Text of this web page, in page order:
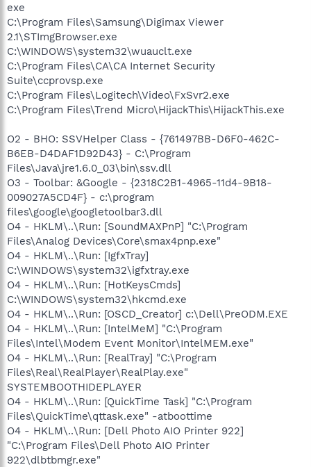
exe
C:\Program Files\Samsung\Digimax Viewer
2.1\STImgBrowser.exe
C:\WINDOWS\system32\wuauclt.exe
C:\Program Files\CA\CA Internet Security
Suite\ccprovsp.exe
C:\Program Files\Logitech\Video\FxSvr2.exe
C:\Program Files\Trend Micro\HijackThis\HijackThis.exe
O2 - BHO: SSVHelper Class - {761497BB-D6F0-462C-
B6EB-D4DAF1D92D43} - C:\Program
Files\Java\jre1.6.0_03\bin\ssv.dll
O3 - Toolbar: &Google - {2318C2B1-4965-11d4-9B18-
009027A5CD4F} - c:\program
files\google\googletoolbar3.dll
O4 - HKLM\..\Run: [SoundMAXPnP] "C:\Program
Files\Analog Devices\Core\smax4pnp.exe"
O4 - HKLM\..\Run: [IgfxTray]
C:\WINDOWS\system32\igfxtray.exe
O4 - HKLM\..\Run: [HotKeysCmds]
C:\WINDOWS\system32\hkcmd.exe
O4 - HKLM\..\Run: [OSCD_Creator] c:\Dell\PreODM.EXE
O4 - HKLM\..\Run: [IntelMeM] "C:\Program
Files\Intel\Modem Event Monitor\IntelMEM.exe"
O4 - HKLM\..\Run: [RealTray] "C:\Program
Files\Real\RealPlayer\RealPlay.exe"
SYSTEMBOOTHIDEPLAYER
O4 - HKLM\..\Run: [QuickTime Task] "C:\Program
Files\QuickTime\qttask.exe" -atboottime
O4 - HKLM\..\Run: [Dell Photo AIO Printer 922]
"C:\Program Files\Dell Photo AIO Printer
922\dlbtbmgr.exe"